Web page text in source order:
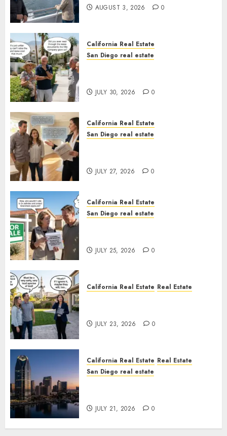
AUGUST 3, 2026 0
California Real Estate
San Diego real estate
JULY 30, 2026 0
California Real Estate
San Diego real estate
JULY 27, 2026 0
California Real Estate
San Diego real estate
JULY 25, 2026 0
California Real Estate Real Estate
JULY 23, 2026 0
California Real Estate Real Estate
San Diego real estate
JULY 21, 2026 0